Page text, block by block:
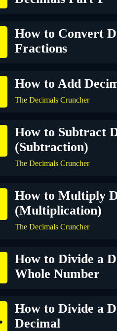
How to Convert
Fractions
How to Add
The Decimals Cruncher
How to Subtract
(Subtraction)
The Decimals Cruncher
How to Multiply
(Multiplication)
The Decimals Cruncher
How to Divide a
Whole Number
How to Divide a
Decimal